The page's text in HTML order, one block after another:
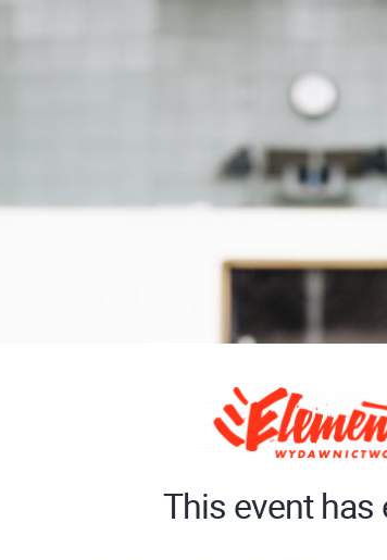
This event has